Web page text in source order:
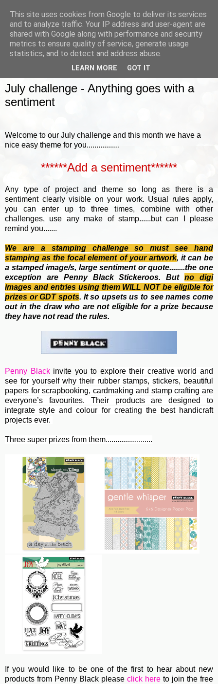
July challenge - Anything goes with a
sentiment
Welcome to our July challenge and this month we have a
nice easy theme for you.................
******Add a sentiment******
Any type of project and theme so long as there is a
sentiment clearly visible on your work. Usual rules apply,
you can enter up to three times, combine with other
challenges, use any make of stamp......but can I please
remind you.......
We are a stamping challenge so must see hand
stamping as the focal element of your artwork, it can be
a stamped image/s, large sentiment or quote........the one
exception are Penny Black Stickeroos. Butno digi
images and entries using them WILL NOT be eligible for
prizes or GDT spots. It so upsets us to see names come
out in the draw who are not eligible for a prize because
they have not read the rules.
Penny Blackinvite you to explore their creative world and
see for yourself why their rubber stamps, stickers, beautiful
papers for scrapbooking, cardmaking and stamp crafting are
everyone’s favourites. Theirproducts are designed to
integrate style and colour for creating the best handicraft
projects ever.
Three super prizes from them........................
If you would like to be one of the first to hear about new
products from Penny Black please click here to join the free
This site uses cookies from Google to deliver its services
and to analyze traffic. Your IP address and user-agent are
shared with Google along with performance and security
metrics to ensure quality of service, generate usage
statistics, and to detect and address abuse.
LEARN MORE GOT IT